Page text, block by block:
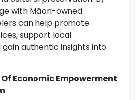
with Māori-owned
can help promote
support local
authentic insights into
Economic Empowerment